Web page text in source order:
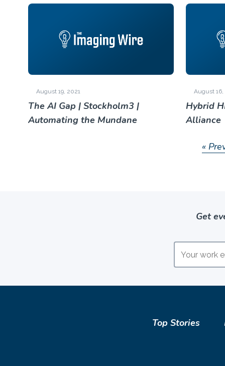
August 19, 2021
The AI Gap | Stockholm3 |
Automating the Mundane
August 16,
Hybrid
Alliance
«
Get
Top Stories